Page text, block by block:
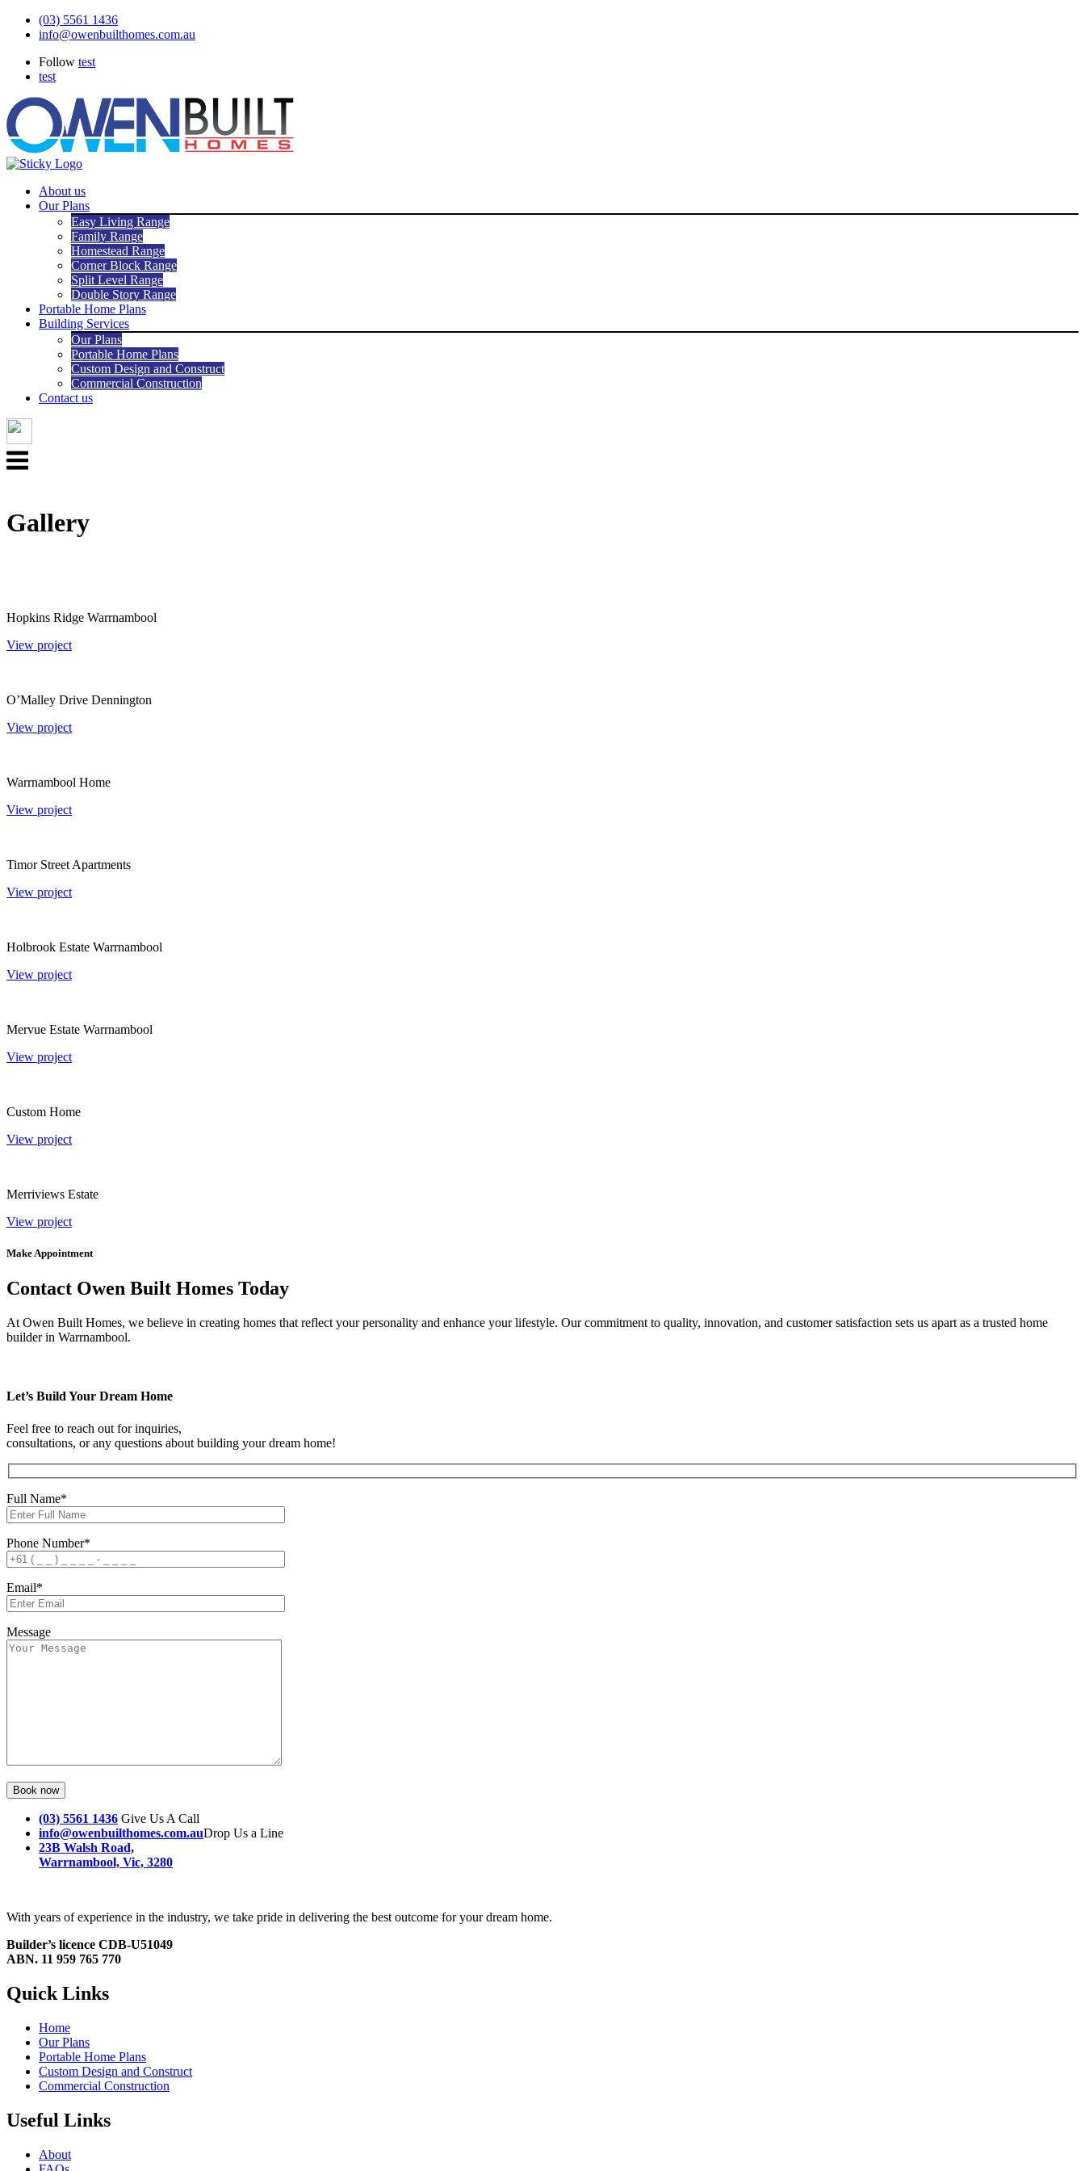
Skip
(03) 5561 1436
info@owenbuilthomes.com.au
Follow test
test
About us
Our Plans
Easy Living Range
Family Range
Homestead Range
Corner Block Range
Split Level Range
Double Story Range
Portable Home Plans
Building Services
Our Plans
Portable Home Plans
Custom Design and Construct
Commercial Construction
Contact us
Menu
Gallery
Hopkins Ridge Warrnambool
View project
O’Malley Drive Dennington
View project
Warrnambool Home
View project
Timor Street Apartments
View project
Holbrook Estate Warrnambool
View project
Mervue Estate Warrnambool
View project
Custom Home
View project
Merriviews Estate
View project
Make Appointment
Contact Owen Built Homes Today
At Owen Built Homes, we believe in creating homes that reflect your personality and enhance your lifestyle. Our commitment to quality, innovation, and customer satisfaction sets us apart as a trusted home
builder in Warrnambool.
Let’s Build Your Dream Home
Feel free to reach out for inquiries,
consultations, or any questions about building your dream home!
Full Name*
Phone Number*
Email*
Message
(03) 5561 1436 Give Us A Call
info@owenbuilthomes.com.auDrop Us a Line
23B Walsh Road,
Warrnambool, Vic, 3280
With years of experience in the industry, we take pride in delivering the best outcome for your dream home.
Builder’s licence CDB-U51049
ABN. 11 959 765 770
Quick Links
Home
Our Plans
Portable Home Plans
Custom Design and Construct
Commercial Construction
Useful Links
About